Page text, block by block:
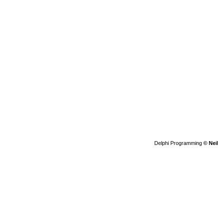
Delphi Programming ©